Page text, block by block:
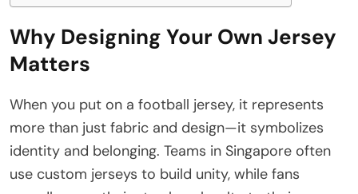
Why Designing Your Own Jersey
Matters
When you put on a football jersey, it represents
more than just fabric and design—it symbolizes
identity and belonging. Teams in Singapore often
use custom jerseys to build unity, while fans